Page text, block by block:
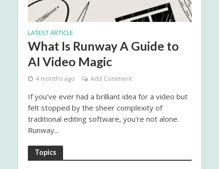
LATEST ARTICLE
What Is Runway A Guide to
AI Video Magic
4 months ago Add Comment
If you've ever had a brilliant idea for a video but
felt stopped by the sheer complexity of
traditional editing software, you're not alone.
Runway...
Topics